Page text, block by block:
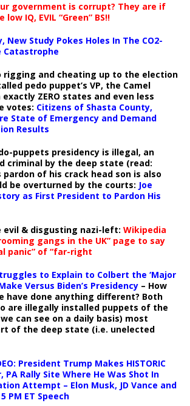
government is corrupt? They are if
IQ, EVIL “Green” BS!!
New Study Pokes Holes In The CO2-
Catastrophe
rigging and cheating up to the election
pedo puppet’s VP, the Camel
ZERO states and even less
votes: Citizens of Shasta County,
State of Emergency and Demand
Results
puppets presidency is illegal, an
criminal by the deep state (read:
pardon of his crack head son is also
be overturned by the courts: Joe
as First President to Pardon His
& disgusting nazi-left: Wikipedia
gangs in the UK” page to say
panic” of “far-right
to Explain to Colbert the ‘Major
Versus Biden’s Presidency – How
have done anything different? Both
are illegally installed puppets of the
can see on a daily basis) most
of the deep state (i.e. unelected
President Trump Makes HISTORIC
Rally Site Where He Was Shot In
Attempt – Elon Musk, JD Vance and
PM ET Speech